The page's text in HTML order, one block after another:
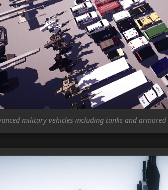
military vehicles including tanks and